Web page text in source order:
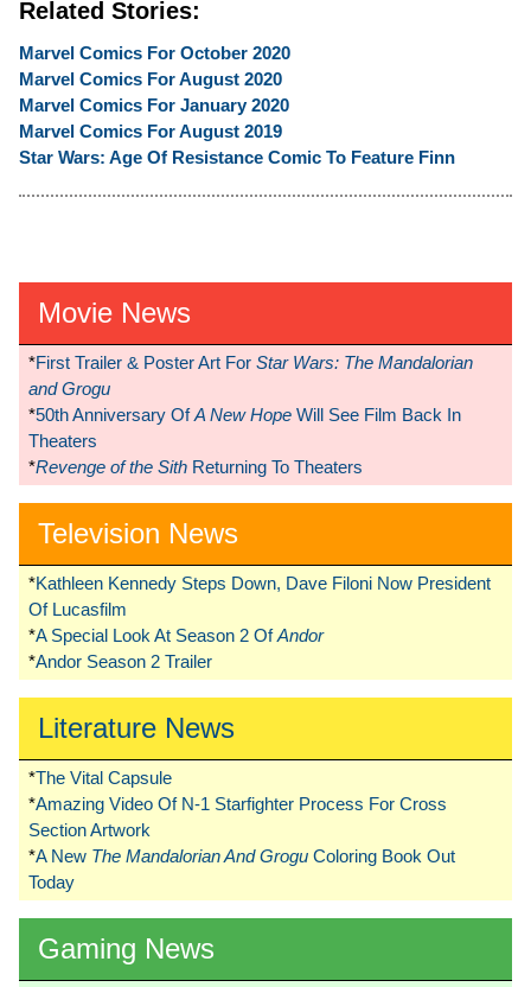
Related Stories:
Marvel Comics For October 2020
Marvel Comics For August 2020
Marvel Comics For January 2020
Marvel Comics For August 2019
Star Wars: Age Of Resistance Comic To Feature Finn
Movie News
*First Trailer & Poster Art For Star Wars: The Mandalorian
and Grogu
*50th Anniversary OfA New Hope Will See Film Back In
Theaters
*Revenge of the Sith Returning To Theaters
Television News
*Kathleen Kennedy Steps Down, Dave Filoni Now President
Of Lucasfilm
*A Special Look At Season 2 OfAndor
*Andor Season 2 Trailer
Literature News
*The Vital Capsule
*Amazing Video Of N-1 Starfighter Process For Cross
Section Artwork
*A New The Mandalorian And Grogu Coloring Book Out
Today
Gaming News